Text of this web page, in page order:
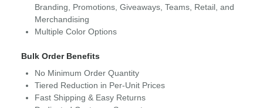
Branding, Promotions, Giveaways, Teams, Retail, and
Merchandising
Multiple Color Options
Bulk Order Benefits
No Minimum Order Quantity
Tiered Reduction in Per-Unit Prices
Fast Shipping & Easy Returns